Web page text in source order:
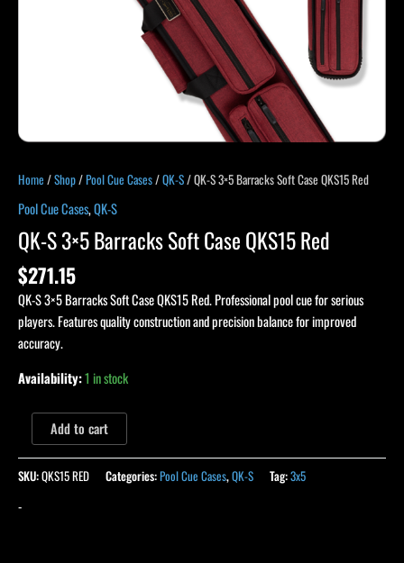
Home /Shop/Pool Cue Cases/QK-S/ QK-S 3×5 Barracks Soft Case QKS15 Red
Pool Cue Cases,QK-S
QK-S 3×5 Barracks Soft Case QKS15 Red
$271.15
QK-S 3×5 Barracks Soft Case QKS15 Red. Professional pool cue for serious
players. Features quality construction and precision balance for improved
accuracy.
Availability:1 in stock
Add to cart
SKU:QKS15 RED Categories:Pool Cue Cases,QK-S Tag:3x5
-